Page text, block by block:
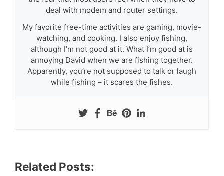
deal with modem and router settings.
My favorite free-time activities are gaming, movie-
watching, and cooking. I also enjoy fishing,
although I’m not good at it. What I’m good at is
annoying David when we are fishing together.
Apparently, you’re not supposed to talk or laugh
while fishing – it scares the fishes.
Related Posts: